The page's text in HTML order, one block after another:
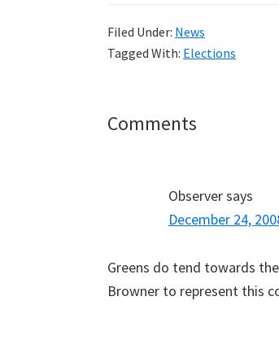
Filed Under: News
Tagged With: Elections
Reader
Comments
Observersays
December 24,
Greens do tend towards
Browner to represent this